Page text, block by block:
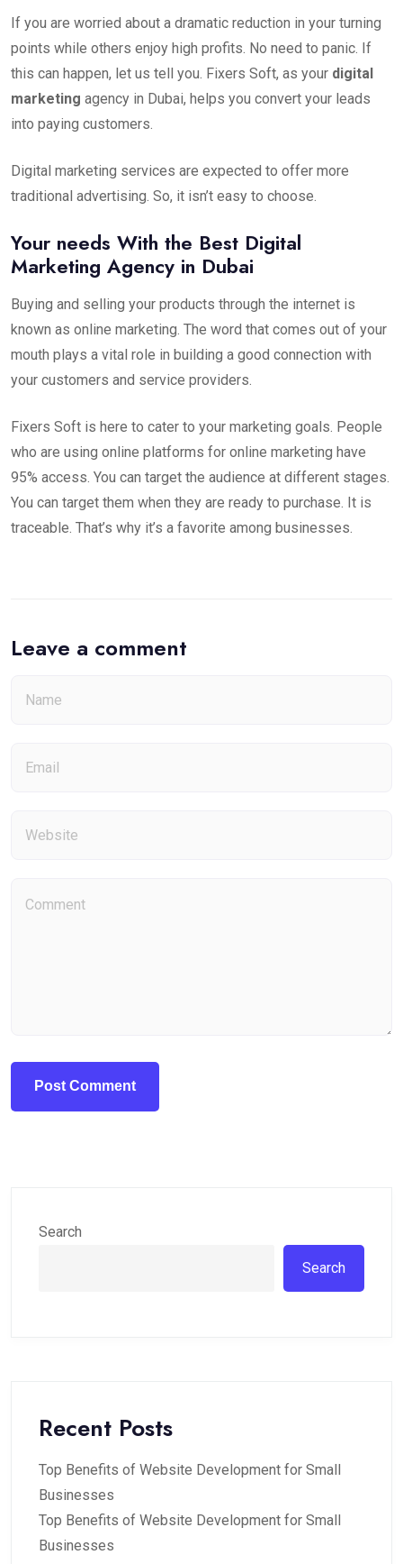
If you are worried about a dramatic reduction in your turning
points while others enjoy high profits. No need to panic. If
this can happen, let us tell you. Fixers Soft, as your digital
marketing agency in Dubai, helps you convert your leads
into paying customers.
Digital marketing services are expected to offer more
traditional advertising. So, it isn’t easy to choose.
Your needs With the Best Digital
Marketing Agency in Dubai
Buying and selling your products through the internet is
known as online marketing. The word that comes out of your
mouth plays a vital role in building a good connection with
your customers and service providers.
Fixers Soft is here to cater to your marketing goals. People
who are using online platforms for online marketing have
95% access. You can target the audience at different stages.
You can target them when they are ready to purchase. It is
traceable. That’s why it’s a favorite among businesses.
Leave a comment
Search
Search
Recent Posts
Top Benefits of Website Development for Small
Businesses
Top Benefits of Website Development for Small
Businesses